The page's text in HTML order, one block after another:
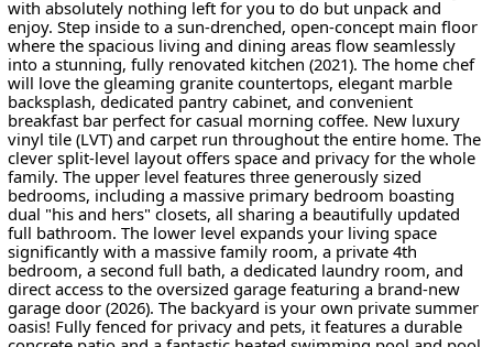
with absolutely nothing left for you to do but unpack and
enjoy. Step inside to a sun-drenched, open-concept main floor
where the spacious living and dining areas flow seamlessly
into a stunning, fully renovated kitchen (2021). The home chef
will love the gleaming granite countertops, elegant marble
backsplash, dedicated pantry cabinet, and convenient
breakfast bar perfect for casual morning coffee. New luxury
vinyl tile (LVT) and carpet run throughout the entire home. The
clever split-level layout offers space and privacy for the whole
family. The upper level features three generously sized
bedrooms, including a massive primary bedroom boasting
dual "his and hers" closets, all sharing a beautifully updated
full bathroom. The lower level expands your living space
significantly with a massive family room, a private 4th
bedroom, a second full bath, a dedicated laundry room, and
direct access to the oversized garage featuring a brand-new
garage door (2026). The backyard is your own private summer
oasis! Fully fenced for privacy and pets, it features a durable